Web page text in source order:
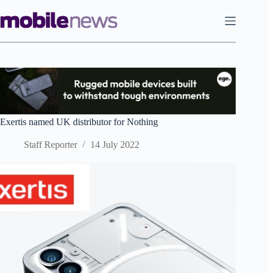
to
content
Exertis named UK distributor for Nothing
Staff Reporter 14 July 2022